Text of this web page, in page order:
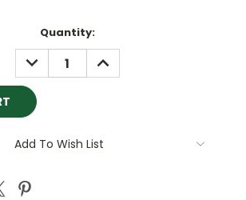
Quantity:
DECREASE
QUANTITY:
INCREASE
QUANTITY:
Add To Wish List